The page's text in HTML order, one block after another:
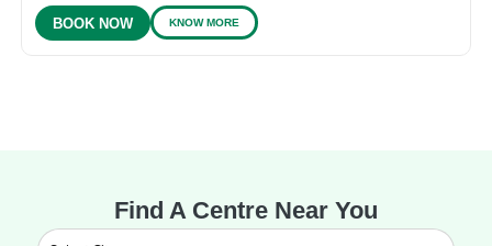
BOOK NOW KNOW MORE
Find A Centre Near You